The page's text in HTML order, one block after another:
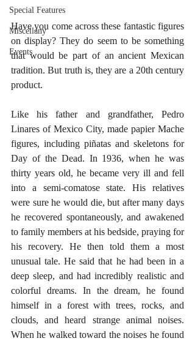
Special Features
Miscellany
Events
Have you come across these fantastic figures
on display? They do seem to be something
that would be part of an ancient Mexican
tradition. But truth is, they are a 20th century
product.
Like his father and grandfather, Pedro
Linares of Mexico City, made papier Mache
figures, including piñatas and skeletons for
Day of the Dead. In 1936, when he was
thirty years old, he became very ill and fell
into a semi-comatose state. His relatives
were sure he would die, but after many days
he recovered spontaneously, and awakened
to family members at his bedside, praying for
his recovery. He then told them a most
unusual tale. He said that he had been in a
deep sleep, and had incredibly realistic and
colorful dreams. In the dream, he found
himself in a forest with trees, rocks, and
clouds, and heard strange animal noises.
When he walked toward the noises he found